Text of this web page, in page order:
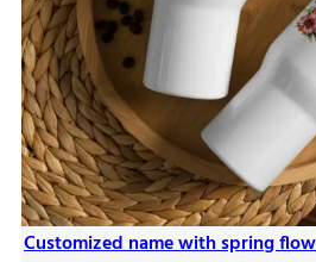
Customized name with spring